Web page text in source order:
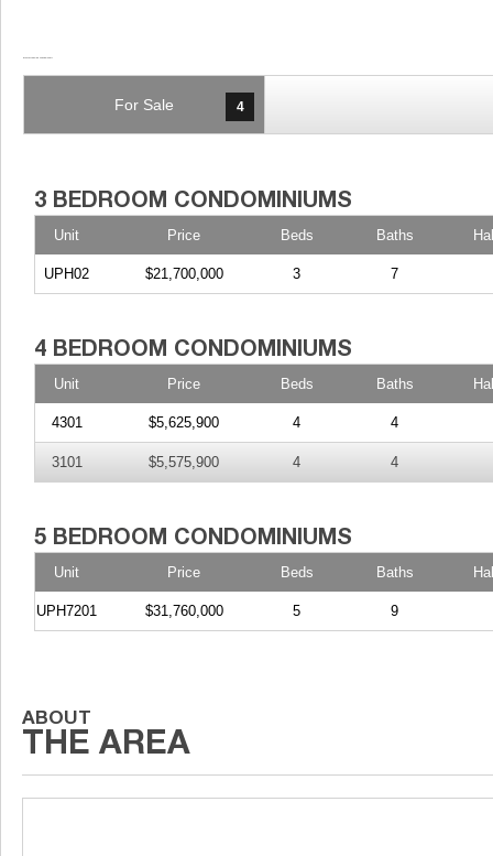
For Sale 4
Unit Price Beds Baths
UPH02 $21,700,000 3 7
Unit Price Beds Baths
4301 $5,625,900 4 4
3101 $5,575,900 4 4
Unit Price Beds Baths
UPH7201 $31,760,000 5 9